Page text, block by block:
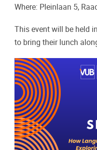
Where: Pleinlaan 5,
This event will be held
to bring their lunch